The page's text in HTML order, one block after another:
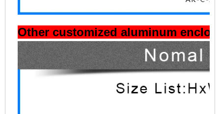
Other customized aluminum